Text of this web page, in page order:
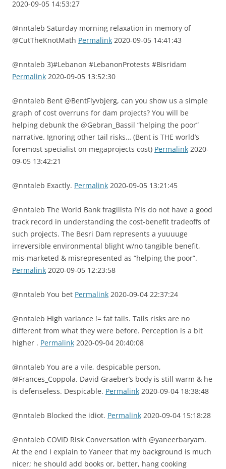
2020-09-05 14:53:27
@nntaleb Saturday morning relaxation in memory of
@CutTheKnotMath Permalink 2020-09-05 14:41:43
@nntaleb 3)#Lebanon #LebanonProtests #Bisridam
Permalink 2020-09-05 13:52:30
@nntaleb Bent @BentFlyvbjerg, can you show us a simple
graph of cost overruns for dam projects? You will be
helping debunk the @Gebran_Bassil “helping the poor”
narrative. Ignoring other tail risks… (Bent is THE world’s
foremost specialist on megaprojects cost) Permalink 2020-
09-05 13:42:21
@nntaleb Exactly. Permalink 2020-09-05 13:21:45
@nntaleb The World Bank fragilista IYIs do not have a good
track record in understanding the cost-benefit tradeoffs of
such projects. The Besri Dam represents a yuuuuge
irreversible environmental blight w/no tangible benefit,
mis-marketed & misrepresented as “helping the poor”.
Permalink 2020-09-05 12:23:58
@nntaleb You bet Permalink 2020-09-04 22:37:24
@nntaleb High variance != fat tails. Tails risks are no
different from what they were before. Perception is a bit
higher . Permalink 2020-09-04 20:40:08
@nntaleb You are a vile, despicable person,
@Frances_Coppola. David Graeber’s body is still warm & he
is defenseless. Despicable. Permalink 2020-09-04 18:38:48
@nntaleb Blocked the idiot. Permalink 2020-09-04 15:18:28
@nntaleb COVID Risk Conversation with @yaneerbaryam.
At the end I explain to Yaneer that my background is much
nicer; he should add books or, better, hang cooking